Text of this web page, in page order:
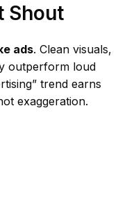
Shout
ads. Clean visuals,
outperform loud
trend earns
exaggeration.